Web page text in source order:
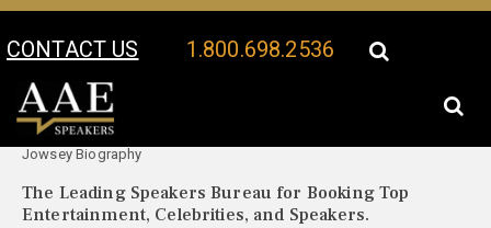
CONTACT US 1.800.698.2536
Your Location:
Jowsey Biography
The Leading Speakers Bureau for Booking Top
Entertainment, Celebrities, and Speakers.